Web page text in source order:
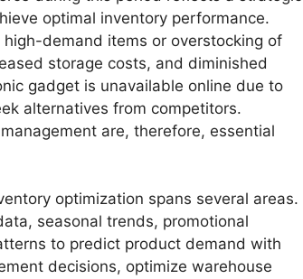
optimal inventory performance.
demand items or overstocking of
storage costs, and diminished
gadget is unavailable online due to
alternatives from competitors.
are, therefore, essential
optimization spans several areas.
seasonal trends, promotional
to predict product demand with
decisions, optimize warehouse